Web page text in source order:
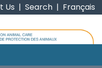
Us | Search | Français